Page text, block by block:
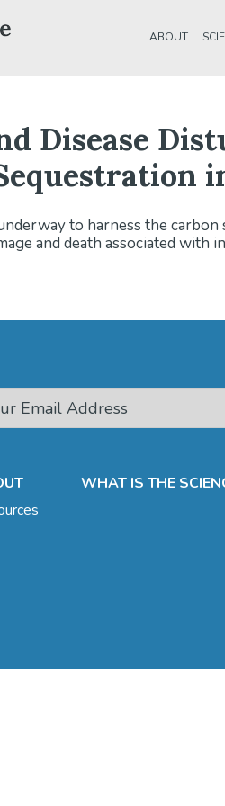
ABOUT
Disease
to harness the
and death associated with
WHAT IS THE